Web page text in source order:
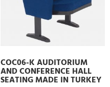
COC06-K AUDITORIUM
AND CONFERENCE HALL
SEATING MADE IN TURKEY